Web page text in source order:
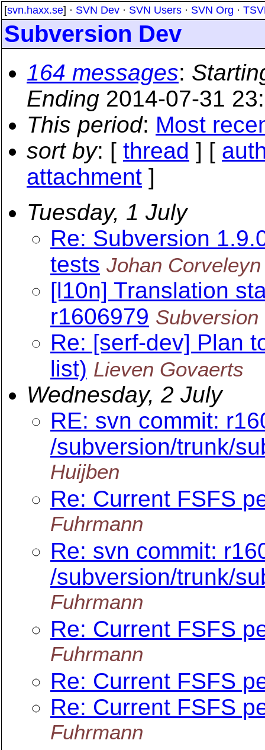
[svn.haxx.se] · SVN Dev · SVN Users · SVN Org ·
Subversion Dev
164 messages:
Ending 2014-07-31
This period: Most
sort by: [ thread ] [
attachment ]
Tuesday, 1 July
Re: Subversion
tests Johan Corveleyn
[l10n] Translation
r1606979 Subversion
Re: [serf-dev] Plan
list) Lieven Govaerts
Wednesday, 2 July
RE: svn commit:
/subversion/trunk/
Huijben
Re: Current FSFS
Fuhrmann
Re: svn commit:
/subversion/trunk/
Fuhrmann
Re: Current FSFS
Fuhrmann
Re: Current FSFS
Re: Current FSFS
Fuhrmann